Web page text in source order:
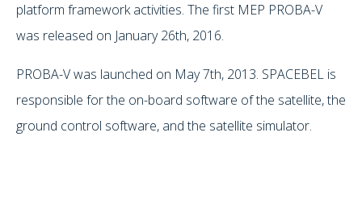
platform framework activities. The first MEP PROBA-V
was released on January 26th, 2016.
PROBA-V was launched on May 7th, 2013. SPACEBEL is
responsible for the on-board software of the satellite, the
ground control software, and the satellite simulator.